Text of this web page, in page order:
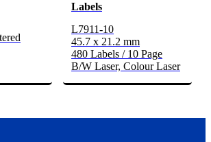
Labels
L7911-10
45.7 x 21.2 mm
480 Labels / 10 Page
B/W Laser, Colour Laser